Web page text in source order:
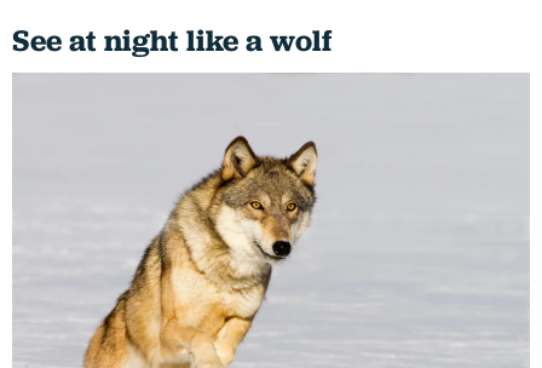
See at night like a wolf